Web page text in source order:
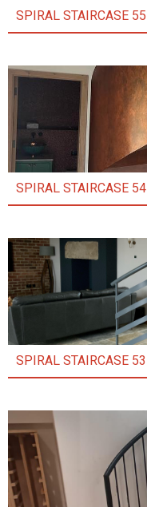
SPIRAL STAIRCASE 55
SPIRAL STAIRCASE 54
SPIRAL STAIRCASE 53